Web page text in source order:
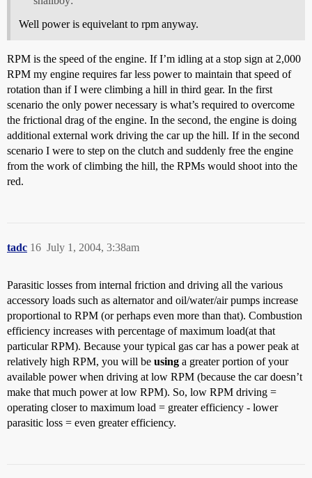
Well power is equivelant to rpm anyway.
RPM is the speed of the engine. If I’m idling at a stop sign at 2,000
RPM my engine requires far less power to maintain that speed of
rotation than if I were climbing a hill in third gear. In the first
scenario the only power necessary is what’s required to overcome
the frictional drag of the engine. In the second, the engine is doing
additional external work driving the car up the hill. If in the second
scenario I were to step on the clutch and suddenly free the engine
from the work of climbing the hill, the RPMs would shoot into the
red.
tadc July 1, 2004, 3:38am
16
Parasitic losses from internal friction and driving all the various
accessory loads such as alternator and oil/water/air pumps increase
proportional to RPM (or perhaps even more than that). Combustion
efficiency increases with percentage of maximum load(at that
particular RPM). Because your typical gas car has a power peak at
relatively high RPM, you will be using a greater portion of your
available power when driving at low RPM (because the car doesn’t
make that much power at low RPM). So, low RPM driving =
operating closer to maximum load = greater efficiency - lower
parasitic loss = even greater efficiency.